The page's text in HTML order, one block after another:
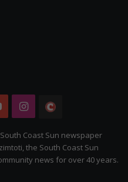
YouTubeInstagram
Citizen
Coast Sun newspaper
the South Coast Sun
news for over 40 years.